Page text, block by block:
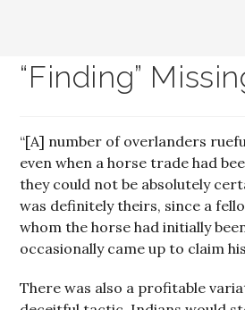
“Finding”
“[A] number of overlanders
even when a horse trade had
they could not be absolutely
was definitely theirs, since a
whom the horse had initially
occasionally came up to claim
There was also a profitable